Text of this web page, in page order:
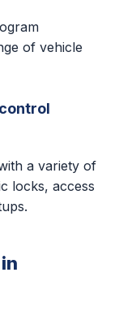
of vehicle
a variety of
locks, access